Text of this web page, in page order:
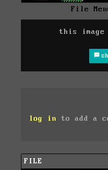
File
this
log in to add a
FILE